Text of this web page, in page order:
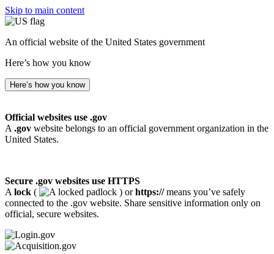
Skip to main content
An official website of the United States government
Here’s how you know
Here’s how you know
Official websites use .gov
A .gov website belongs to an official government organization in the
United States.
Secure .gov websites use HTTPS
A lock ( ) orhttps://means you’ve safely
connected to the .gov website. Share sensitive information only on
official, secure websites.